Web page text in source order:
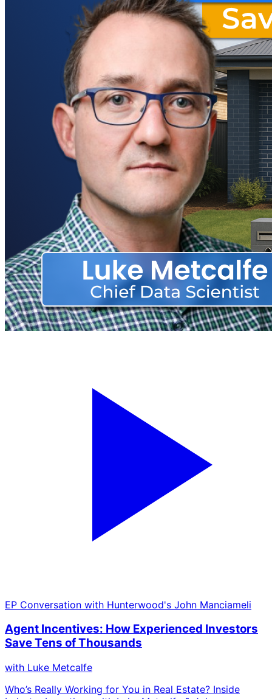
EP Conversation with Hunterwood's John Manciameli
Agent Incentives: How Experienced Investors
Save Tens of Thousands
with Luke Metcalfe
Who’s Really Working for You in Real Estate? Inside